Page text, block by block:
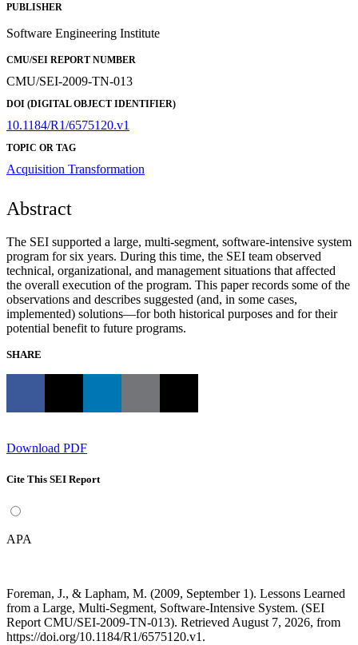
PUBLISHER
Software Engineering Institute
CMU/SEI REPORT NUMBER
CMU/SEI-2009-TN-013
DOI (DIGITAL OBJECT IDENTIFIER)
10.1184/R1/6575120.v1
TOPIC OR TAG
Acquisition Transformation
Abstract
The SEI supported a large, multi-segment, software-intensive system
program for six years. During this time, the SEI team observed
technical, organizational, and management situations that affected
the overall execution of the program. This paper records some of the
observations and describes suggested (and, in some cases,
implemented) solutions—for both historical purposes and for their
potential benefit to future programs.
SHARE
Download PDF
Cite This SEI Report
APA
Foreman, J., & Lapham, M. (2009, September 1). Lessons Learned
from a Large, Multi-Segment, Software-Intensive System. (SEI
Report CMU/SEI-2009-TN-013). Retrieved August 7, 2026, from
https://doi.org/10.1184/R1/6575120.v1.